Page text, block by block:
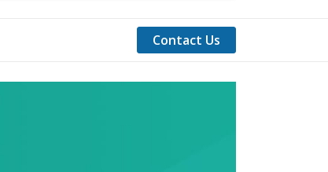
Contact Us